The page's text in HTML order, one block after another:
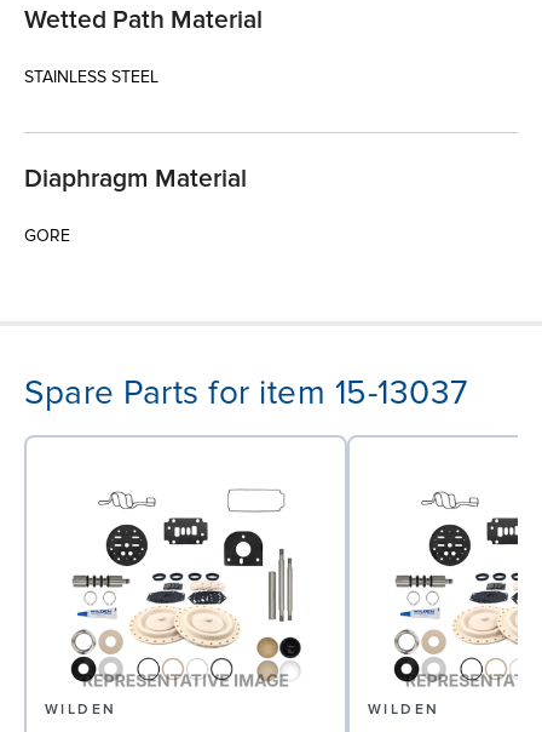
Wetted Path Material
STAINLESS STEEL
Diaphragm Material
GORE
Spare Parts for item 15-13037
WILDEN WILDEN